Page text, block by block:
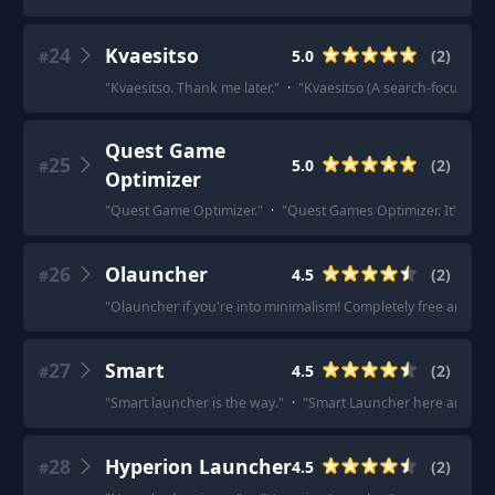
#24 Kvaesitso 5.0 (2)
"Kvaesitso. Thank me later." · "Kvaesitso (A search-
#25
Quest Game
Optimizer
5.0 (2)
"Quest Game Optimizer." · "Quest Games Optimizer. It’s
#26 Olauncher 4.5 (2)
"Olauncher if you're into minimalism! Completely free and
#27 Smart 4.5 (2)
"Smart launcher is the way." · "Smart Launcher here and it
#28 Hyperion Launcher4.5 (2)